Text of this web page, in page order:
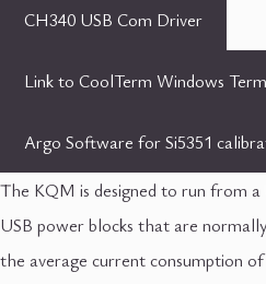
CH340 USB Com Driver
Link to CoolTerm Windows
Argo Software for Si5351
The KQM is designed to run from
USB power blocks that are
the average current consumption